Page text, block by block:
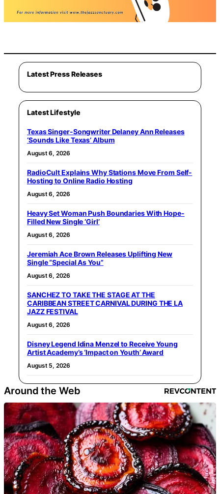
Latest Press Releases
Latest Lifestyle
Texas Singer-Songwriter Delaney Ann Releases
‘Sounds Like Texas’ Album
August 6, 2026
RadioCult Explains Why Stations Move From Self-
Hosting to Online Radio Hosting
August 6, 2026
Heavy Set Woman Push Boundaries With Hope-
Filled New Single ‘Girl’
August 6, 2026
Jeremiah Ace Brown Releases Uplifting New
Single “Special As You”
August 6, 2026
SANCHEZ TO TAKE THE STAGE AT THE
CARIBBEAN STREET CARNIVAL DURING THE LA
JAZZ FESTIVAL
August 6, 2026
Disney Legend Idina Menzel to Receive Young
Artist Academy’s ‘Impact on Youth’ Award
August 5, 2026
Around the Web